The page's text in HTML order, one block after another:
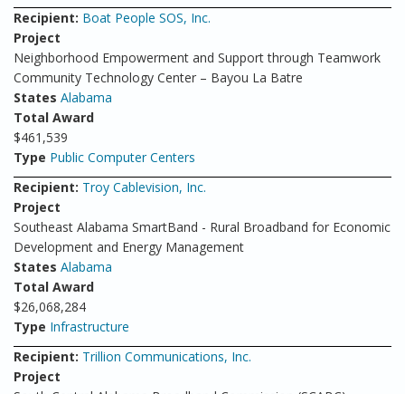
Recipient: Boat People SOS, Inc.
Project
Neighborhood Empowerment and Support through Teamwork
Community Technology Center – Bayou La Batre
States Alabama
Total Award
$461,539
Type Public Computer Centers
Recipient: Troy Cablevision, Inc.
Project
Southeast Alabama SmartBand - Rural Broadband for Economic
Development and Energy Management
States Alabama
Total Award
$26,068,284
Type Infrastructure
Recipient: Trillion Communications, Inc.
Project